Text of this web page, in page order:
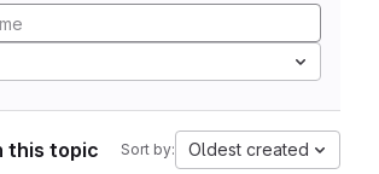
this topic Sort by: Oldest created